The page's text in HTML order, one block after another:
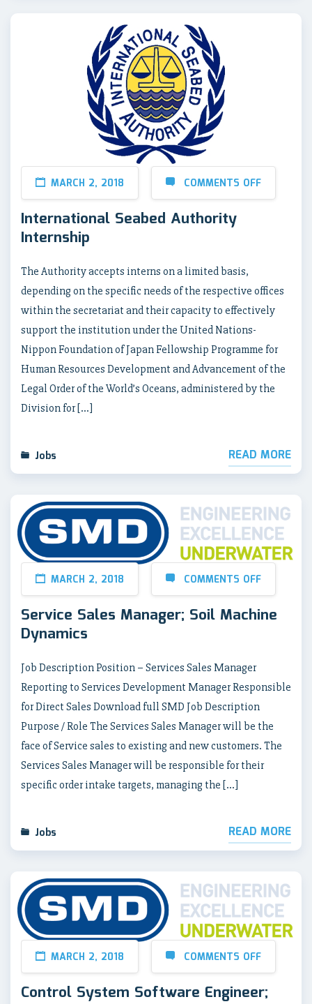
MARCH 2, 2018 COMMENTS OFF
International Seabed Authority
Internship
The Authority accepts interns on a limited basis,
depending on the specific needs of the respective offices
within the secretariat and their capacity to effectively
support the institution under the United Nations-
Nippon Foundation of Japan Fellowship Programme for
Human Resources Development and Advancement of the
Legal Order of the World’s Oceans, administered by the
Division for […]
Jobs READ MORE
MARCH 2, 2018 COMMENTS OFF
Service Sales Manager; Soil Machine
Dynamics
Job Description Position – Services Sales Manager
Reporting to Services Development Manager Responsible
for Direct Sales Download full SMD Job Description
Purpose / Role The Services Sales Manager will be the
face of Service sales to existing and new customers. The
Services Sales Manager will be responsible for their
specific order intake targets, managing the […]
Jobs READ MORE
MARCH 2, 2018 COMMENTS OFF
Control System Software Engineer;